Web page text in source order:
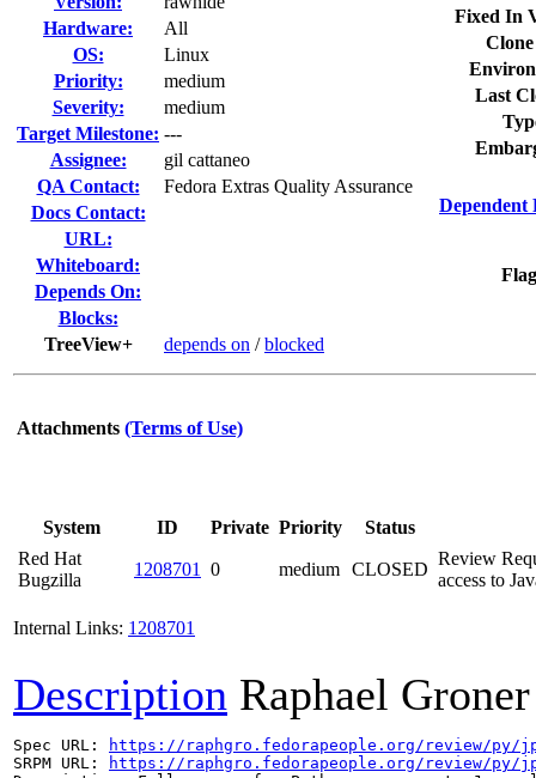
Hardware:
All
OS:
Linux
Priority:
medium
Severity:
medium
Target Milestone: ---
Assignee:
gil cattaneo
QA Contact:
Fedora Extras Quality Assurance
Docs Contact:
URL:
Whiteboard:
Depends On:
Blocks:
TreeView+
depends on /blocked
Fixed In
Last
Dependent
Attachments (Terms of Use)
System ID Private Priority
Status
Red Hat
Bugzilla
1208701 0 medium CLOSED
Review
access to
Internal Links: 1208701
Description Raphael Groner
Spec URL:
https://raphgro.fedorapeople.org/review/py/
SRPM URL:
https://raphgro.fedorapeople.org/review/py/